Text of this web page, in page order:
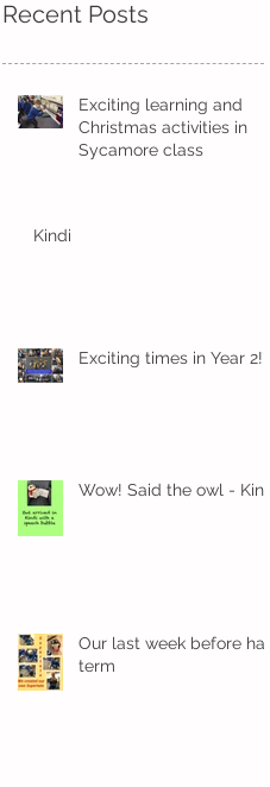
Recent Posts
Exciting learning and
Christmas activities in
Sycamore class
Kindi
Exciting times in Year 2!
Wow! Said the owl - Kindi
Our last week before half
term